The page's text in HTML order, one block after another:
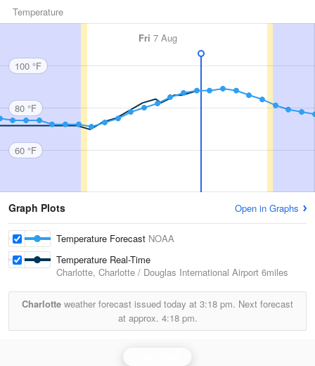
Temperature
Fri 7 Aug
100 °F
80 °F
60 °F
Graph Plots Open in Graphs
Temperature Forecast NOAA
Temperature Real-Time
Charlotte, Charlotte / Douglas International Airport 6miles
Charlotte weather forecast issued today at 3:18 pm. Next forecast
at approx. 4:18 pm.